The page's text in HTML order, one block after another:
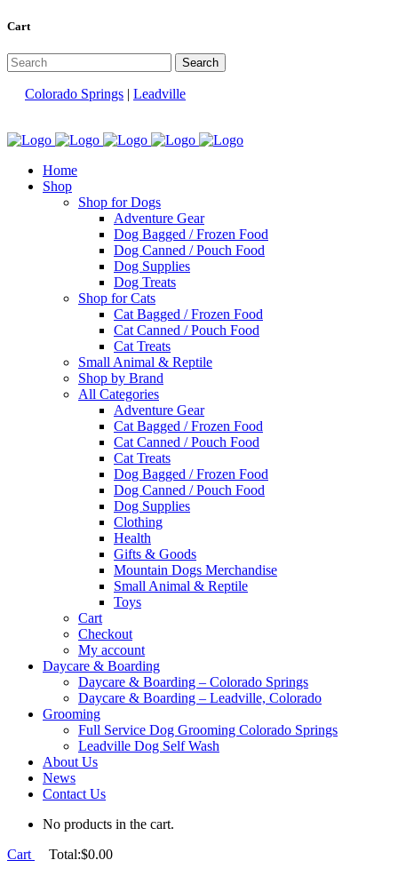
Cart
Colorado Springs | Leadville
Home
Shop
Shop for Dogs
Adventure Gear
Dog Bagged / Frozen Food
Dog Canned / Pouch Food
Dog Supplies
Dog Treats
Shop for Cats
Cat Bagged / Frozen Food
Cat Canned / Pouch Food
Cat Treats
Small Animal & Reptile
Shop by Brand
All Categories
Adventure Gear
Cat Bagged / Frozen Food
Cat Canned / Pouch Food
Cat Treats
Dog Bagged / Frozen Food
Dog Canned / Pouch Food
Dog Supplies
Clothing
Health
Gifts & Goods
Mountain Dogs Merchandise
Small Animal & Reptile
Toys
Cart
Checkout
My account
Daycare & Boarding
Daycare & Boarding – Colorado Springs
Daycare & Boarding – Leadville, Colorado
Grooming
Full Service Dog Grooming Colorado Springs
Leadville Dog Self Wash
About Us
News
Contact Us
No products in the cart.
Cart
Total:$0.00